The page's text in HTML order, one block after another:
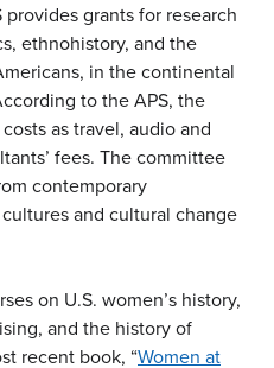
grants for research
ethnohistory, and the
in the continental
to the APS, the
as travel, audio and
fees. The committee
contemporary
and cultural change
on U.S. women’s history,
and the history of
recent book, “Women at